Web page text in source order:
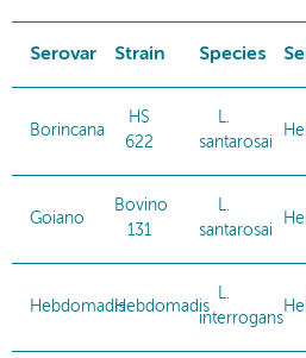
Serovar Strain Species
Borincana
HS
622
L.
santarosai
Goiano
Bovino
131
L.
santarosai
HebdomadisHebdomadis
L.
interrogans